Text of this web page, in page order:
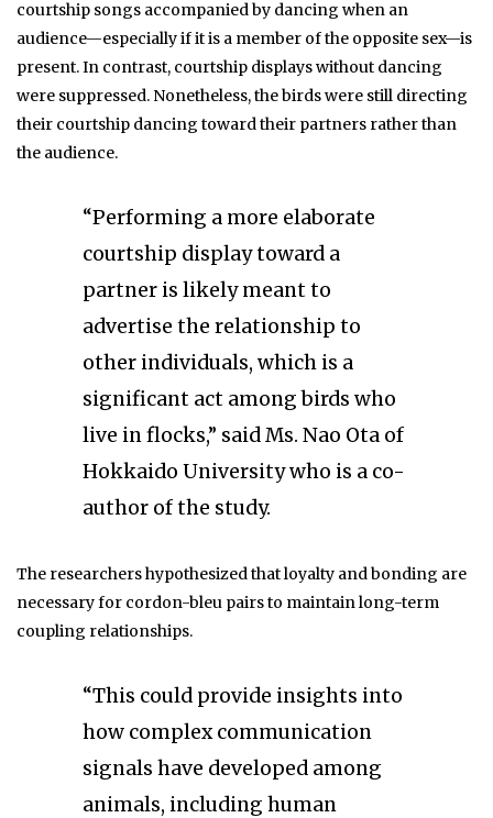
courtship songs accompanied by dancing when an
audience—especially if it is a member of the opposite sex—is
present. In contrast, courtship displays without dancing
were suppressed. Nonetheless, the birds were still directing
their courtship dancing toward their partners rather than
the audience.
“Performing a more elaborate
courtship display toward a
partner is likely meant to
advertise the relationship to
other individuals, which is a
significant act among birds who
live in flocks,” said Ms. Nao Ota of
Hokkaido University who is a co-
author of the study.
The researchers hypothesized that loyalty and bonding are
necessary for cordon-bleu pairs to maintain long-term
coupling relationships.
“This could provide insights into
how complex communication
signals have developed among
animals, including human